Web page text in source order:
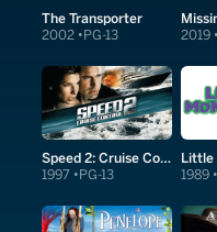
The Transporter
2002 PG-13 2019
Speed 2: Cruise Control
1997 PG-13
Little
1989